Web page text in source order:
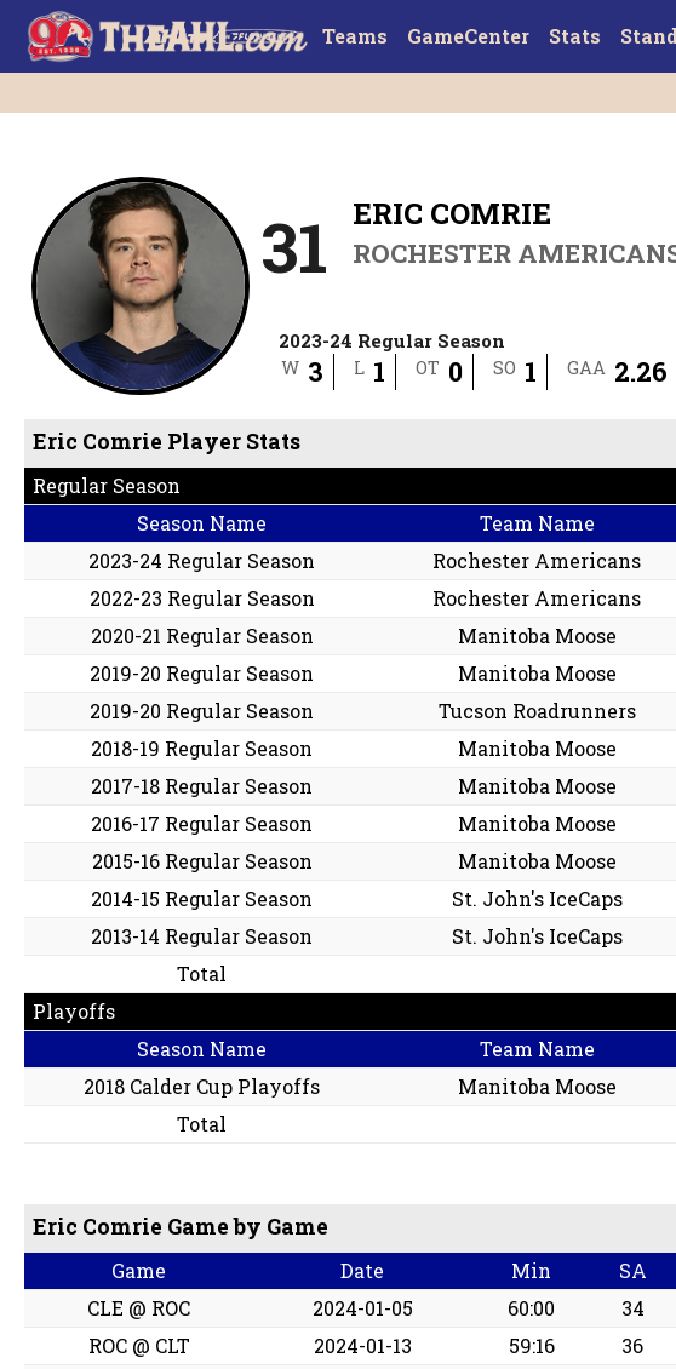
Teams GameCenter Stats
31 ERIC COMRIE
ROCHESTER
2023-24 Regular Season
W 3 L 1 OT 0 SO 1 GAA 2.26
Eric Comrie Player Stats
Regular Season
Season Name
Team Name
2023-24 Regular Season
Rochester Americans
2022-23 Regular Season
Rochester Americans
2020-21 Regular Season
Manitoba Moose
2019-20 Regular Season
Manitoba Moose
2019-20 Regular Season
Tucson Roadrunners
2018-19 Regular Season
Manitoba Moose
2017-18 Regular Season
Manitoba Moose
2016-17 Regular Season
Manitoba Moose
2015-16 Regular Season
Manitoba Moose
2014-15 Regular Season
St. John's IceCaps
2013-14 Regular Season
St. John's IceCaps
Total
Playoffs
Season Name
Team Name
2018 Calder Cup Playoffs
Manitoba Moose
Total
Eric Comrie Game by Game
Game Date Min SA
CLE @ ROC
2024-01-05 60:00 34
ROC @ CLT
2024-01-13 59:16 36